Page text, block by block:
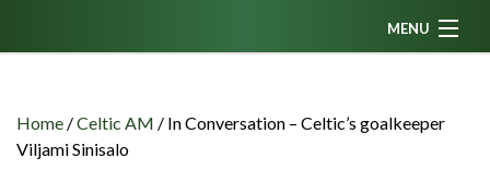
MENU
News
Fanzine
Home /Celtic AM / In Conversation – Celtic’s goalkeeper
Viljami Sinisalo